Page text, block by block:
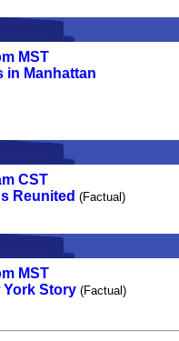
MST
in Manhattan
CST
Reunited (Factual)
MST
York Story (Factual)